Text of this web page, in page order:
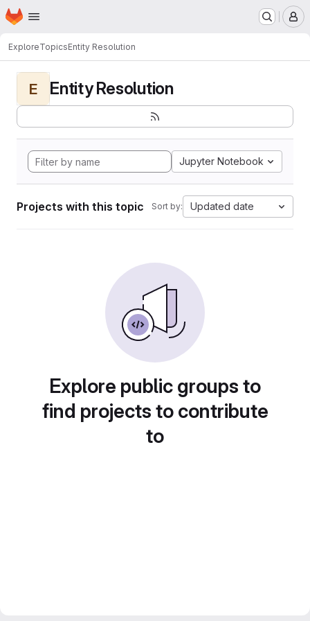
Skip to main content
Homepage
ExploreTopicsEntity Resolution
E Entity Resolution
Jupyter Notebook
Projects with this topic Sort by: Updated date
Explore public groups to
find projects to contribute
to